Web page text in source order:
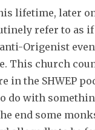
lifetime, later
refer to as
Origenist
This church
in the SHWEP
do with
end some